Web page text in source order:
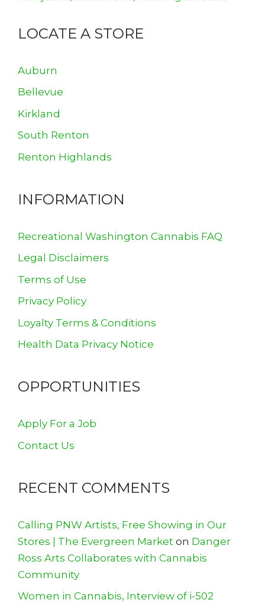
LOCATE A STORE
Auburn
Bellevue
Kirkland
South Renton
Renton Highlands
INFORMATION
Recreational Washington Cannabis FAQ
Legal Disclaimers
Terms of Use
Privacy Policy
Loyalty Terms & Conditions
Health Data Privacy Notice
OPPORTUNITIES
Apply For a Job
Contact Us
RECENT COMMENTS
Calling PNW Artists, Free Showing in Our
Stores | The Evergreen Market on Danger
Ross Arts Collaborates with Cannabis
Community
Women in Cannabis, Interview of i-502